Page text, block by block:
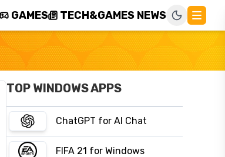
GAMES TECH&GAMES NEWS
TOP WINDOWS APPS
ChatGPT for AI Chat
FIFA 21 for Windows